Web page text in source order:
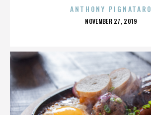
ANTHONY PIGNATARO
POSTED
NOVEMBER 27, 2019